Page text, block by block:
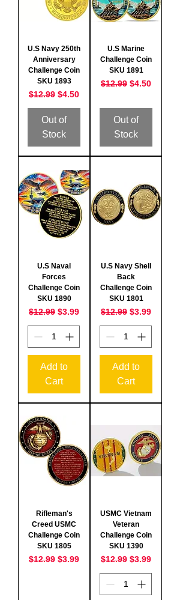
U.S Navy 250th
Anniversary
Challenge Coin
SKU 1893
Regular Price
$12.99 Sale Price
$4.50
Out of
Stock
U.S Marine
Challenge Coin
SKU 1891
Regular Price
$12.99 Sale Price
$4.50
Out of
Stock
U.S Naval
Forces
Challenge Coin
SKU 1890
Regular Price
$12.99 Sale Price
$3.99
Add to
Cart
U.S Navy Shell
Back
Challenge Coin
SKU 1801
Regular Price
$12.99 Sale Price
$3.99
Add to
Cart
Rifleman's
Creed USMC
Challenge Coin
SKU 1805
Regular Price
$12.99 Sale Price
$3.99
USMC Vietnam
Veteran
Challenge Coin
SKU 1390
Regular Price
$12.99 Sale Price
$3.99